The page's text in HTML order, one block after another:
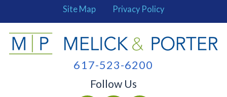
Site Map
Privacy Policy
617-523-6200
Follow Us